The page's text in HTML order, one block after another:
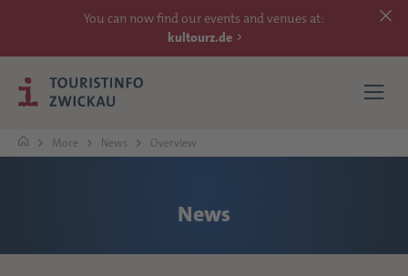
You can now find our events and venues at:
kultourz.de
More News Overview
News